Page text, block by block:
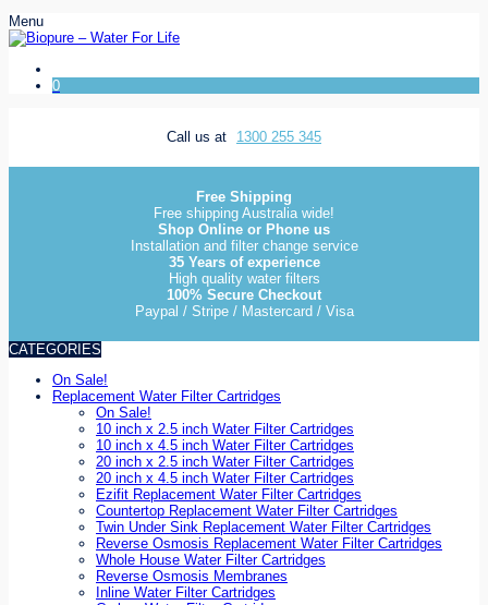
Menu
0
Call us at 1300 255 345
Free Shipping
Free shipping Australia wide!
Shop Online or Phone us
Installation and filter change service
35 Years of experience
High quality water filters
100% Secure Checkout
Paypal / Stripe / Mastercard / Visa
CATEGORIES
On Sale!
Replacement Water Filter Cartridges
On Sale!
10 inch x 2.5 inch Water Filter Cartridges
10 inch x 4.5 inch Water Filter Cartridges
20 inch x 2.5 inch Water Filter Cartridges
20 inch x 4.5 inch Water Filter Cartridges
Ezifit Replacement Water Filter Cartridges
Countertop Replacement Water Filter Cartridges
Twin Under Sink Replacement Water Filter Cartridges
Reverse Osmosis Replacement Water Filter Cartridges
Whole House Water Filter Cartridges
Reverse Osmosis Membranes
Inline Water Filter Cartridges